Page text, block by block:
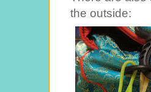
the outside: